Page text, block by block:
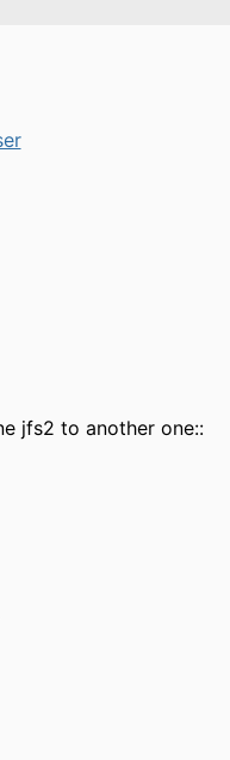
jfs2 to another one::